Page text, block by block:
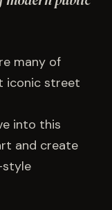
many of
iconic street
into this
and create